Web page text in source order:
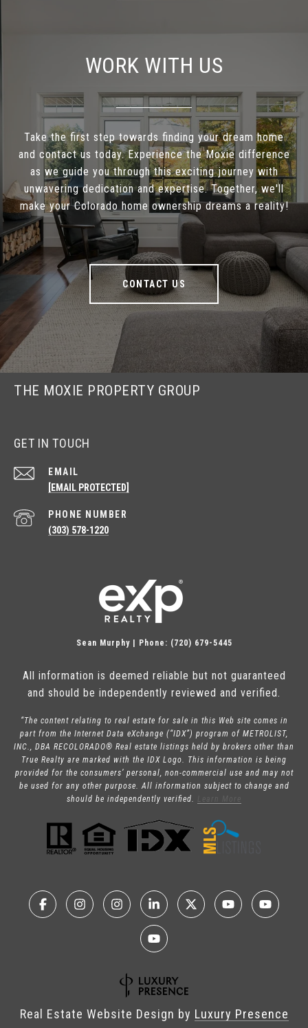
WORK WITH US
Take the first step towards finding your dream home
and contact us today. Experience the Moxie difference
as we guide you through this exciting journey with
unwavering dedication and expertise. Together, we'll
make your Colorado home ownership dreams a reality!
CONTACT US
THE MOXIE PROPERTY GROUP
GET IN TOUCH
EMAIL
[EMAIL PROTECTED]
PHONE NUMBER
(303) 578-1220
Sean Murphy | Phone: (720) 679-5445
All information is deemed reliable but not guaranteed
and should be independently reviewed and verified.
“The content relating to real estate for sale in this Web site comes in
part from the Internet Data eXchange (“IDX”) program of METROLIST,
INC., DBA RECOLORADO® Real estate listings held by brokers other than
True Realty are marked with the IDX Logo. This information is being
provided for the consumers’ personal, non-commercial use and may not
be used for any other purpose. All information subject to change and
should be independently verified.
Real Estate Website Design by Luxury Presence